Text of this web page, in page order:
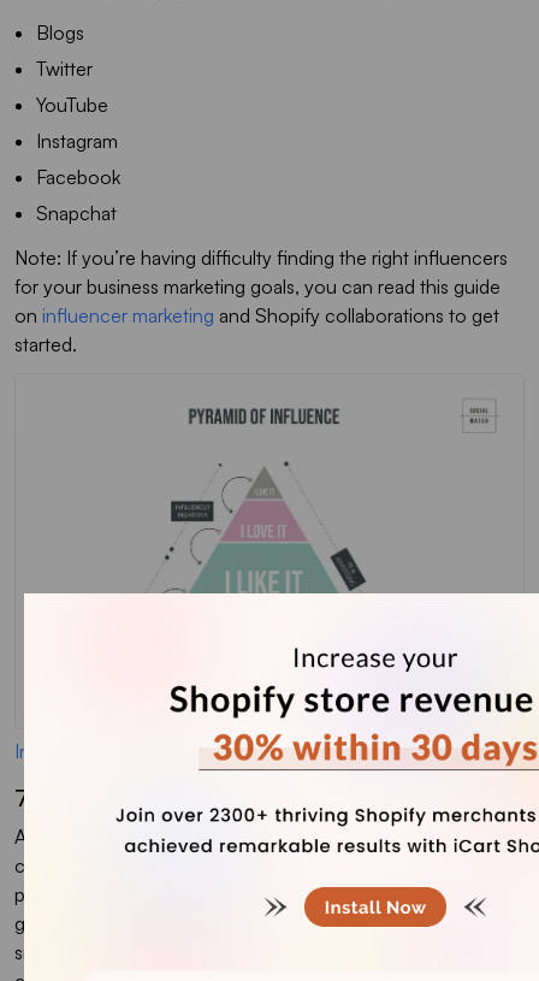
Blogs
Twitter
YouTube
Instagram
Facebook
Snapchat
Note: If you’re having difficulty finding the right influencers
for your business marketing goals, you can read this guide
on influencer marketing and Shopify collaborations to get
started.
Image Source
7. Setting Up An Affiliate Marketing Campaign
Affiliate marketing is a commission-based advertising
campaign where another business or brand promotes your
products or services on its digital platforms. The key is to
generate brand awareness, leads, and sales. This strategy is
similar to influencer marketing as the affiliates will get a